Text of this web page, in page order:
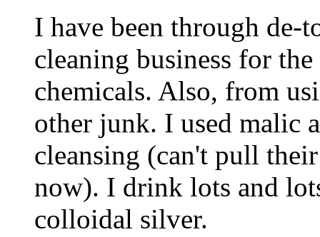
I have been through de-
cleaning business for
chemicals. Also, from
other junk. I used malic
cleansing (can't pull
now). I drink lots and
colloidal silver.